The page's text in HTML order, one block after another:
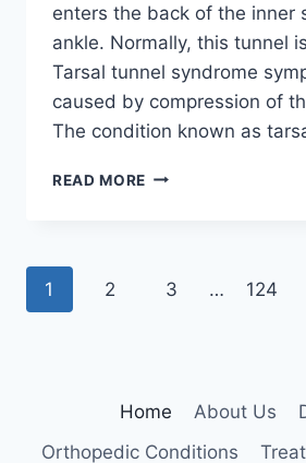
enters the back of the inner
ankle. Normally, this tunnel
Tarsal tunnel syndrome
caused by compression of
The condition known as
READ MORE TIBIAL
Page
1 2 3 … 124
Home About Us
Orthopedic Conditions